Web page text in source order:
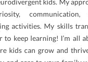
kids. My
communication,
activities. My skills
to keep learning! I’m all
kids can grow and